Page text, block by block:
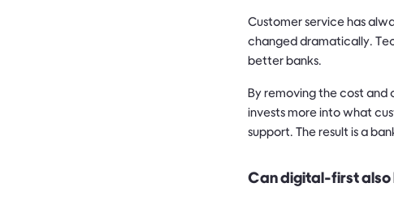
Customer service has
changed dramatically.
better banks.
By removing the cost
invests more into what
support. The result is a
Can digital-first